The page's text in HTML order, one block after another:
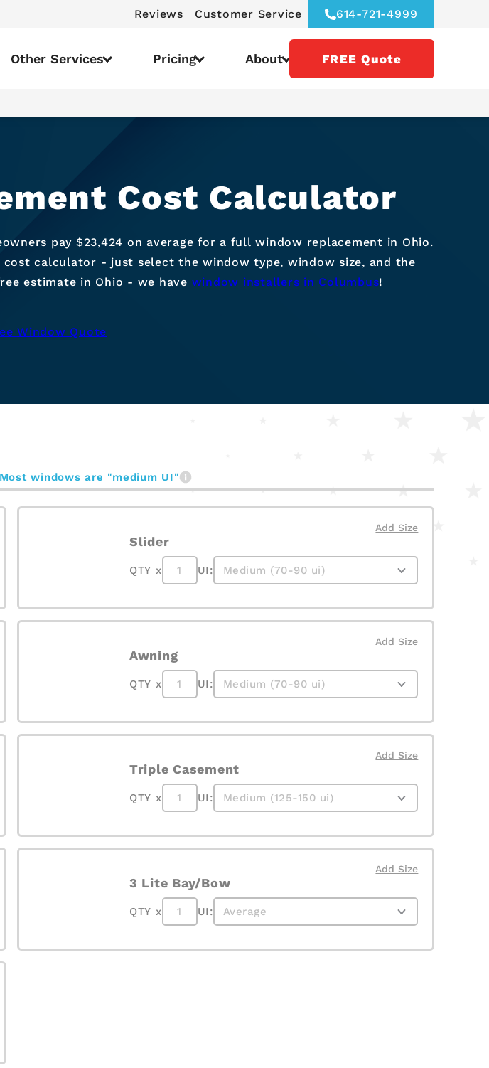
Reviews Customer Service 614-721-4999
Other Services Pricing About FREE Quote
Cost Calculator
pay $23,424 on average for a full window replacement in Ohio.
calculator - just select the window type, window size, and the
estimate in Ohio - we have window installers in Columbus!
Window Quote
Most windows are "medium UI"
Add Size
Slider
QTY x UI:
Add Size
Awning
QTY x UI:
Add Size
Triple Casement
QTY x UI:
Add Size
3 Lite Bay/Bow
QTY x UI: